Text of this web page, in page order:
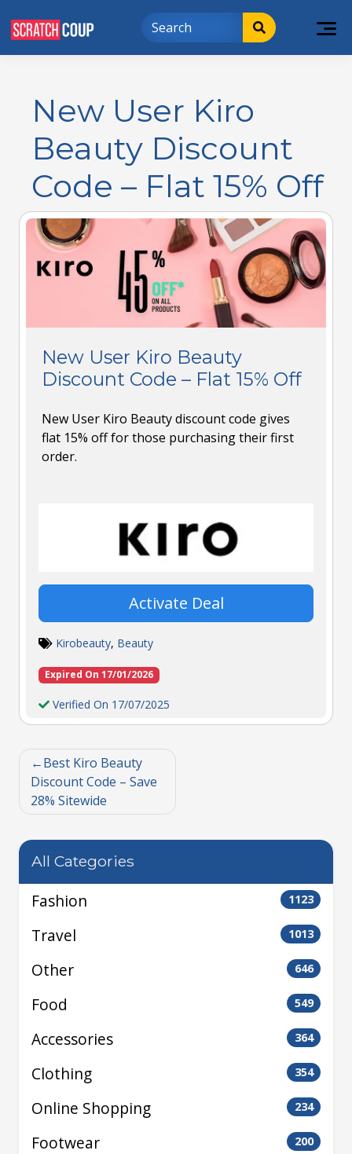
New User Kiro
Beauty Discount
Code – Flat 15% Off
New User Kiro Beauty
Discount Code – Flat 15% Off
New User Kiro Beauty discount code gives
flat 15% off for those purchasing their first
order.
Activate Deal
Kirobeauty, Beauty
Expired On 17/01/2026
Verified On 17/07/2025
Best Kiro Beauty
Discount Code – Save
28% Sitewide
All Categories
Fashion 1123
Travel 1013
Other 646
Food 549
Accessories 364
Clothing 354
Online Shopping 234
Footwear 200